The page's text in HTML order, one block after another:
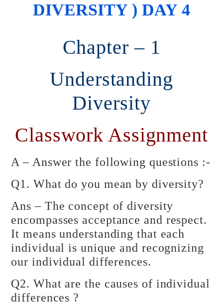
DIVERSITY ) DAY 4
Chapter – 1
Understanding
Diversity
Classwork Assignment
A – Answer the following questions :-
Q1. What do you mean by diversity?
Ans – The concept of diversity
encompasses acceptance and respect.
It means understanding that each
individual is unique and recognizing
our individual differences.
Q2. What are the causes of individual
differences ?